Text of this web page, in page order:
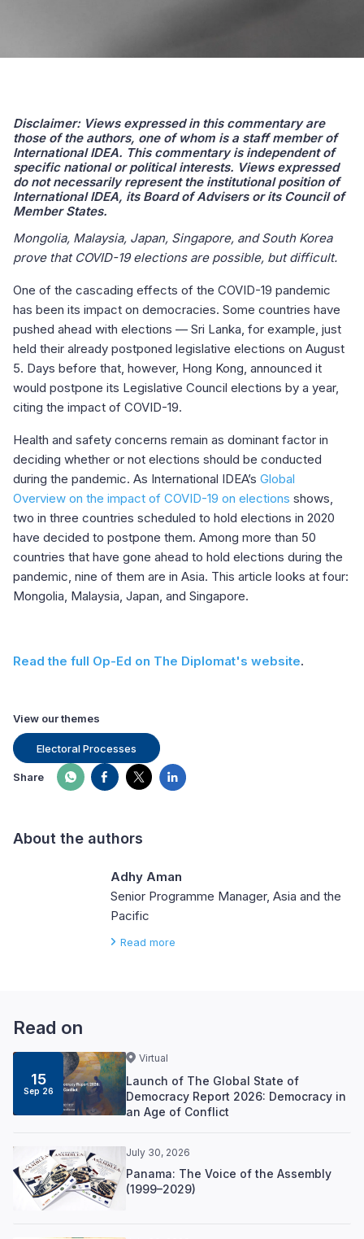
Disclaimer: Views expressed in this commentary are
those of the authors, one of whom is a staff member of
International IDEA. This commentary is independent of
specific national or political interests. Views expressed
do not necessarily represent the institutional position of
International IDEA, its Board of Advisers or its Council of
Member States.
Mongolia, Malaysia, Japan, Singapore, and South Korea
prove that COVID-19 elections are possible, but difficult.
One of the cascading effects of the COVID-19 pandemic
has been its impact on democracies. Some countries have
pushed ahead with elections — Sri Lanka, for example, just
held their already postponed legislative elections on August
5. Days before that, however, Hong Kong, announced it
would postpone its Legislative Council elections by a year,
citing the impact of COVID-19.
Health and safety concerns remain as dominant factor in
deciding whether or not elections should be conducted
during the pandemic. As International IDEA’s Global
Overview on the impact of COVID-19 on elections shows,
two in three countries scheduled to hold elections in 2020
have decided to postpone them. Among more than 50
countries that have gone ahead to hold elections during the
pandemic, nine of them are in Asia. This article looks at four:
Mongolia, Malaysia, Japan, and Singapore.
Read the full Op-Ed on The Diplomat's website.
View our themes
Electoral Processes
Share
About the authors
Adhy Aman
Senior Programme Manager, Asia and the
Pacific
Read more
Read on
15
Sep 26
Virtual
Launch of The Global State of
Democracy Report 2026: Democracy in
an Age of Conflict
July 30, 2026
Panama: The Voice of the Assembly
(1999–2029)